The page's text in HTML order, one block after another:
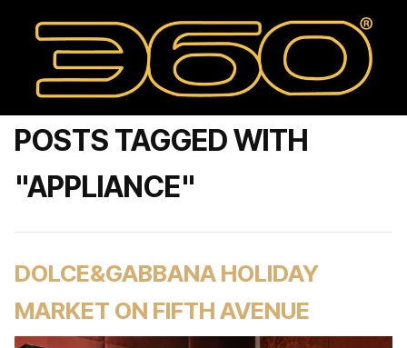
POSTS TAGGED WITH
"APPLIANCE"
DOLCE&GABBANA HOLIDAY
MARKET ON FIFTH AVENUE